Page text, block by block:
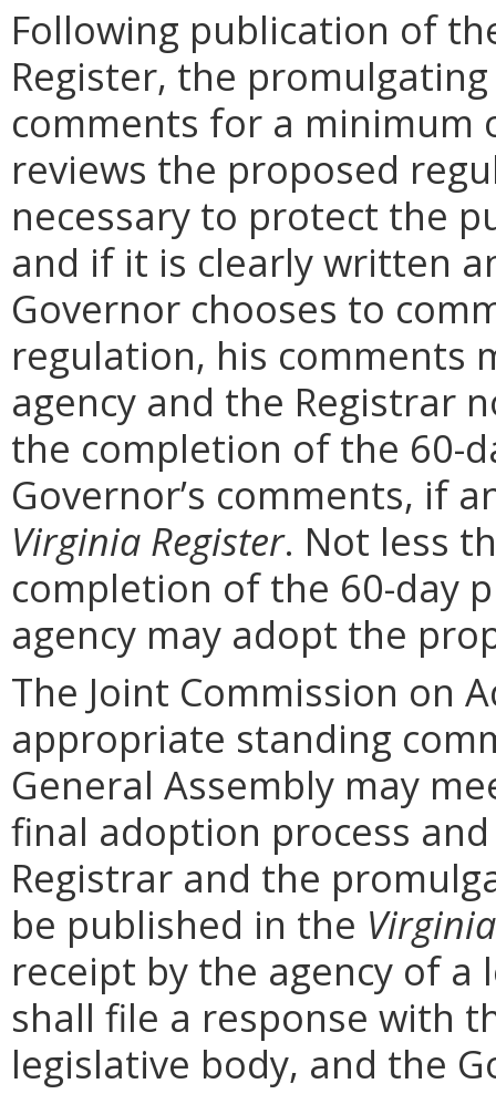
Following publication of
Register, the
comments for a minimum
reviews the proposed
necessary to protect the
and if it is clearly written
Governor chooses to
regulation, his comments
agency and the Registrar
the completion of the 60-
Governor’s comments, if
Virginia Register. Not less
completion of the 60-day
agency may adopt the
The Joint Commission on
appropriate standing
General Assembly may
final adoption process
Registrar and the
be published in the
receipt by the agency of a
shall file a response with
legislative body, and the